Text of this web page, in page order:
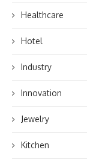
Healthcare
Hotel
Industry
Innovation
Jewelry
Kitchen